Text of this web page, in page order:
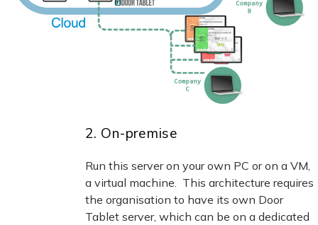
2. On-premise
Run this server on your own PC or on a VM,
a virtual machine. This architecture requires
the organisation to have its own Door
Tablet server, which can be on a dedicated